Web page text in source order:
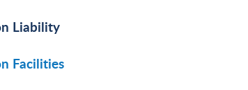
Liability
Facilities